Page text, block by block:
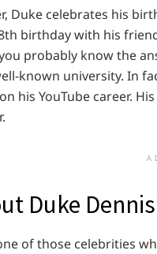
Duke celebrates his
birthday with his
probably know the
known university. In
his YouTube career.
Duke
of those celebrities